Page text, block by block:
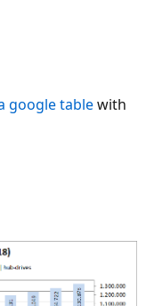
google tablewith